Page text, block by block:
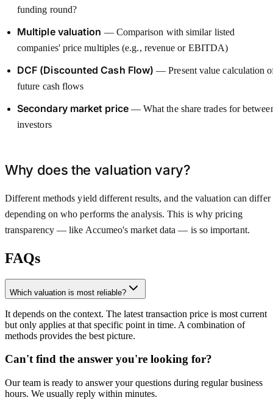
funding round?
Multiple valuation — Comparison with similar listed
companies' price multiples (e.g., revenue or EBITDA)
DCF (Discounted Cash Flow) — Present value calculation
future cash flows
Secondary market price— What the share trades for
investors
Why does the valuation vary?
Different methods yield different results, and the valuation can differ
depending on who performs the analysis. This is why pricing
transparency — like Accumeo's market data — is so important.
FAQs
Which valuation is most reliable?
It depends on the context. The latest transaction price is most current
but only applies at that specific point in time. A combination of
methods provides the best picture.
Can't find the answer you're looking for?
Our team is ready to answer your questions during regular business
hours. We usually reply within minutes.